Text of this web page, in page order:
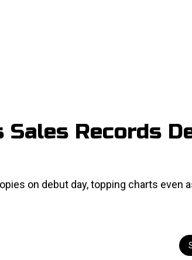
Records
on debut day, topping charts even